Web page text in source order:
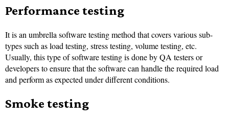
Performance testing
It is an umbrella software testing method that covers various sub-
types such as load testing, stress testing, volume testing, etc.
Usually, this type of software testing is done by QA testers or
developers to ensure that the software can handle the required load
and perform as expected under different conditions.
Smoke testing